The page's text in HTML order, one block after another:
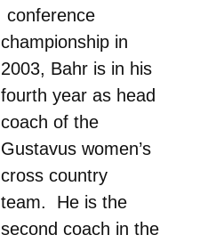
conference
championship in
2003, Bahr is in his
fourth year as head
coach of the
Gustavus women’s
cross country
team. He is the
second coach in the